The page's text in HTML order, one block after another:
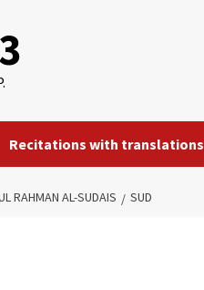
Recitations with translations
RAHMAN AL-SUDAIS SUD